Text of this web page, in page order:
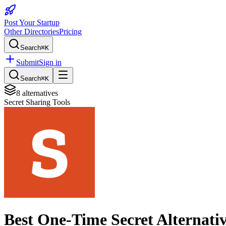
Post Your Startup
Other DirectoriesPricing
Search⌘K
SubmitSign in
Search⌘K
8 alternatives
Secret Sharing Tools
Best One-Time Secret